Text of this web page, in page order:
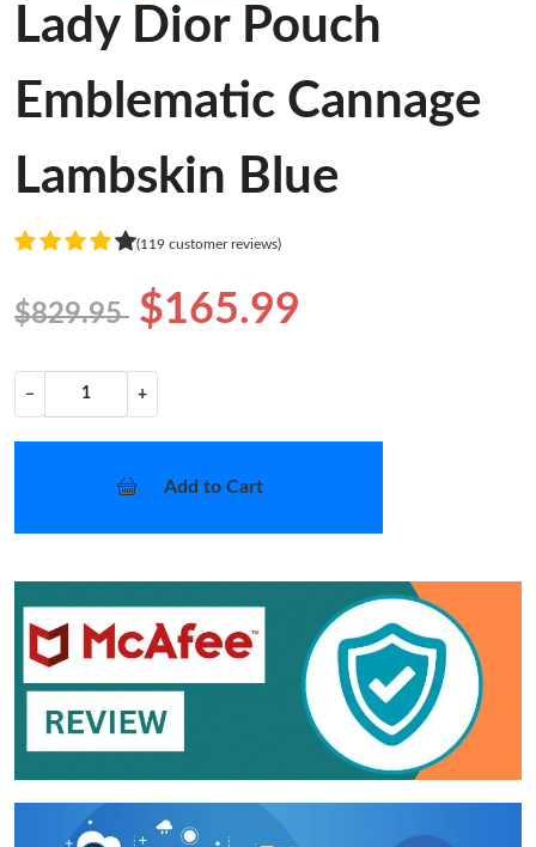
Lady Dior Pouch
Emblematic Cannage
Lambskin Blue
(119 customer reviews)
$829.95 $165.99
− +
Add to Cart